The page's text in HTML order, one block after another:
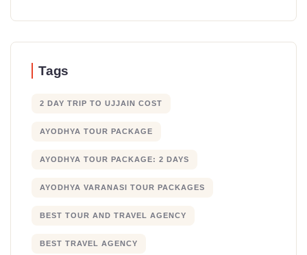
Tags
2 DAY TRIP TO UJJAIN COST
AYODHYA TOUR PACKAGE
AYODHYA TOUR PACKAGE: 2 DAYS
AYODHYA VARANASI TOUR PACKAGES
BEST TOUR AND TRAVEL AGENCY
BEST TRAVEL AGENCY